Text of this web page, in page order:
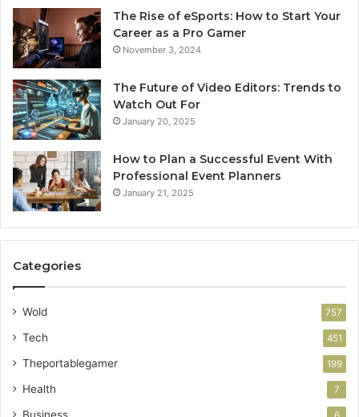
The Rise of eSports: How to Start Your
Career as a Pro Gamer
November 3, 2024
The Future of Video Editors: Trends to
Watch Out For
January 20, 2025
How to Plan a Successful Event With
Professional Event Planners
January 21, 2025
Categories
Wold 757
Tech 451
Theportablegamer 199
Health 7